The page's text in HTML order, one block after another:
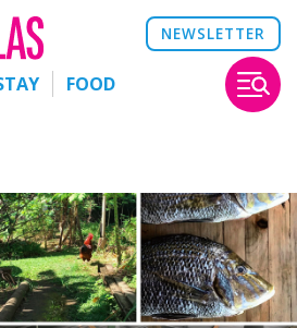
NEWSLETTER
FOOD